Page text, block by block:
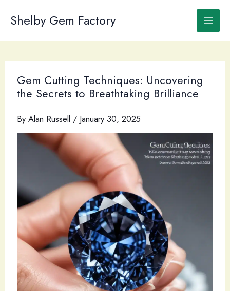
Shelby Gem Factory
Gem Cutting Techniques: Uncovering
the Secrets to Breathtaking Brilliance
By Alan Russell / January 30, 2025